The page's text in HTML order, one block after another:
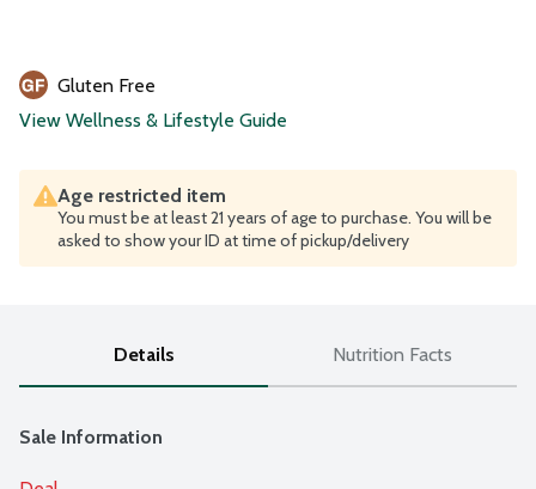
Gluten Free
View Wellness & Lifestyle Guide
Age restricted item
You must be at least 21 years of age to purchase. You will be
asked to show your ID at time of pickup/delivery
Details Nutrition Facts
Sale Information